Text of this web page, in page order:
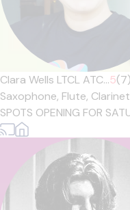
Clara Wells LTCL ATC...5(7)
Saxophone, Flute,
SPOTS OPENING FOR